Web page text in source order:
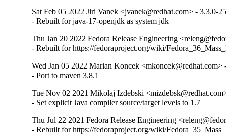
Sat Feb 05 2022 Jiri Vanek <jvanek@redhat.com> - 3.3.0-
- Rebuilt for java-17-openjdk as system jdk
Thu Jan 20 2022 Fedora Release Engineering
- Rebuilt for https://fedoraproject.org/wiki/
Wed Jan 05 2022 Marian Koncek <mkoncek@redhat.com>
- Port to maven 3.8.1
Tue Nov 02 2021 Mikolaj Izdebski
- Set explicit Java compiler source/target levels to 1.7
Thu Jul 22 2021 Fedora Release Engineering
- Rebuilt for https://fedoraproject.org/wiki/